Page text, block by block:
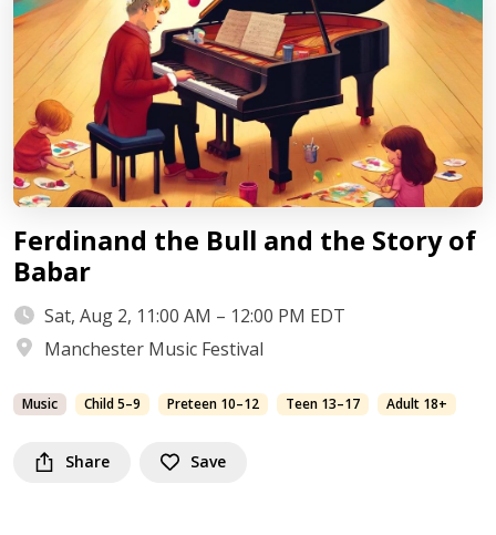
Ferdinand the Bull and the Story of
Babar
Sat, Aug 2, 11:00 AM – 12:00 PM EDT
Manchester Music Festival
Music Child 5–9 Preteen 10–12 Teen 13–17 Adult 18+
Share Save